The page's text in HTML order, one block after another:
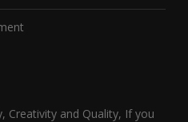
Creativity and Quality, If you